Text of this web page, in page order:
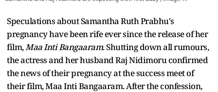
Speculations about Samantha Ruth Prabhu's
pregnancy have been rife ever since the release of her
film,Maa Inti Bangaaram. Shutting down all rumours,
the actress and her husband Raj Nidimoru confirmed
the news of their pregnancy at the success meet of
their film, Maa Inti Bangaaram. After the confession,